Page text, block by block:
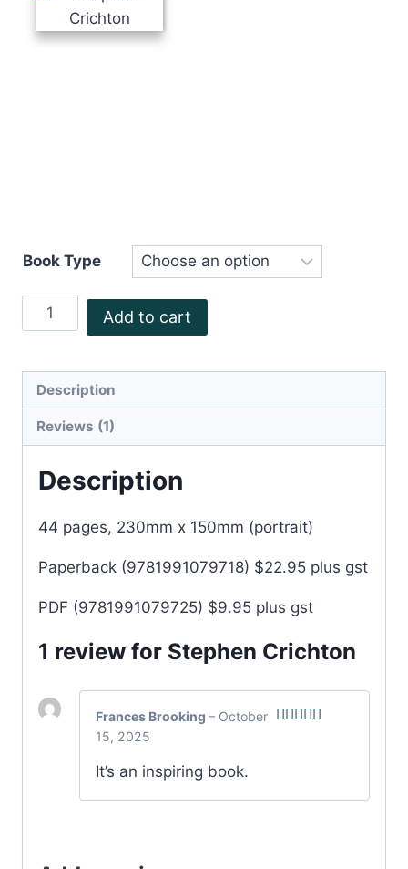
Book Type
Stephen
Crichton
Add to cart
Description
Reviews (1)
Description
44 pages, 230mm x 150mm (portrait)
Paperback (9781991079718) $22.95 plus gst
PDF (9781991079725) $9.95 plus gst
1 review for Stephen Crichton
Frances Brooking – October
15, 2025
It’s an inspiring book.